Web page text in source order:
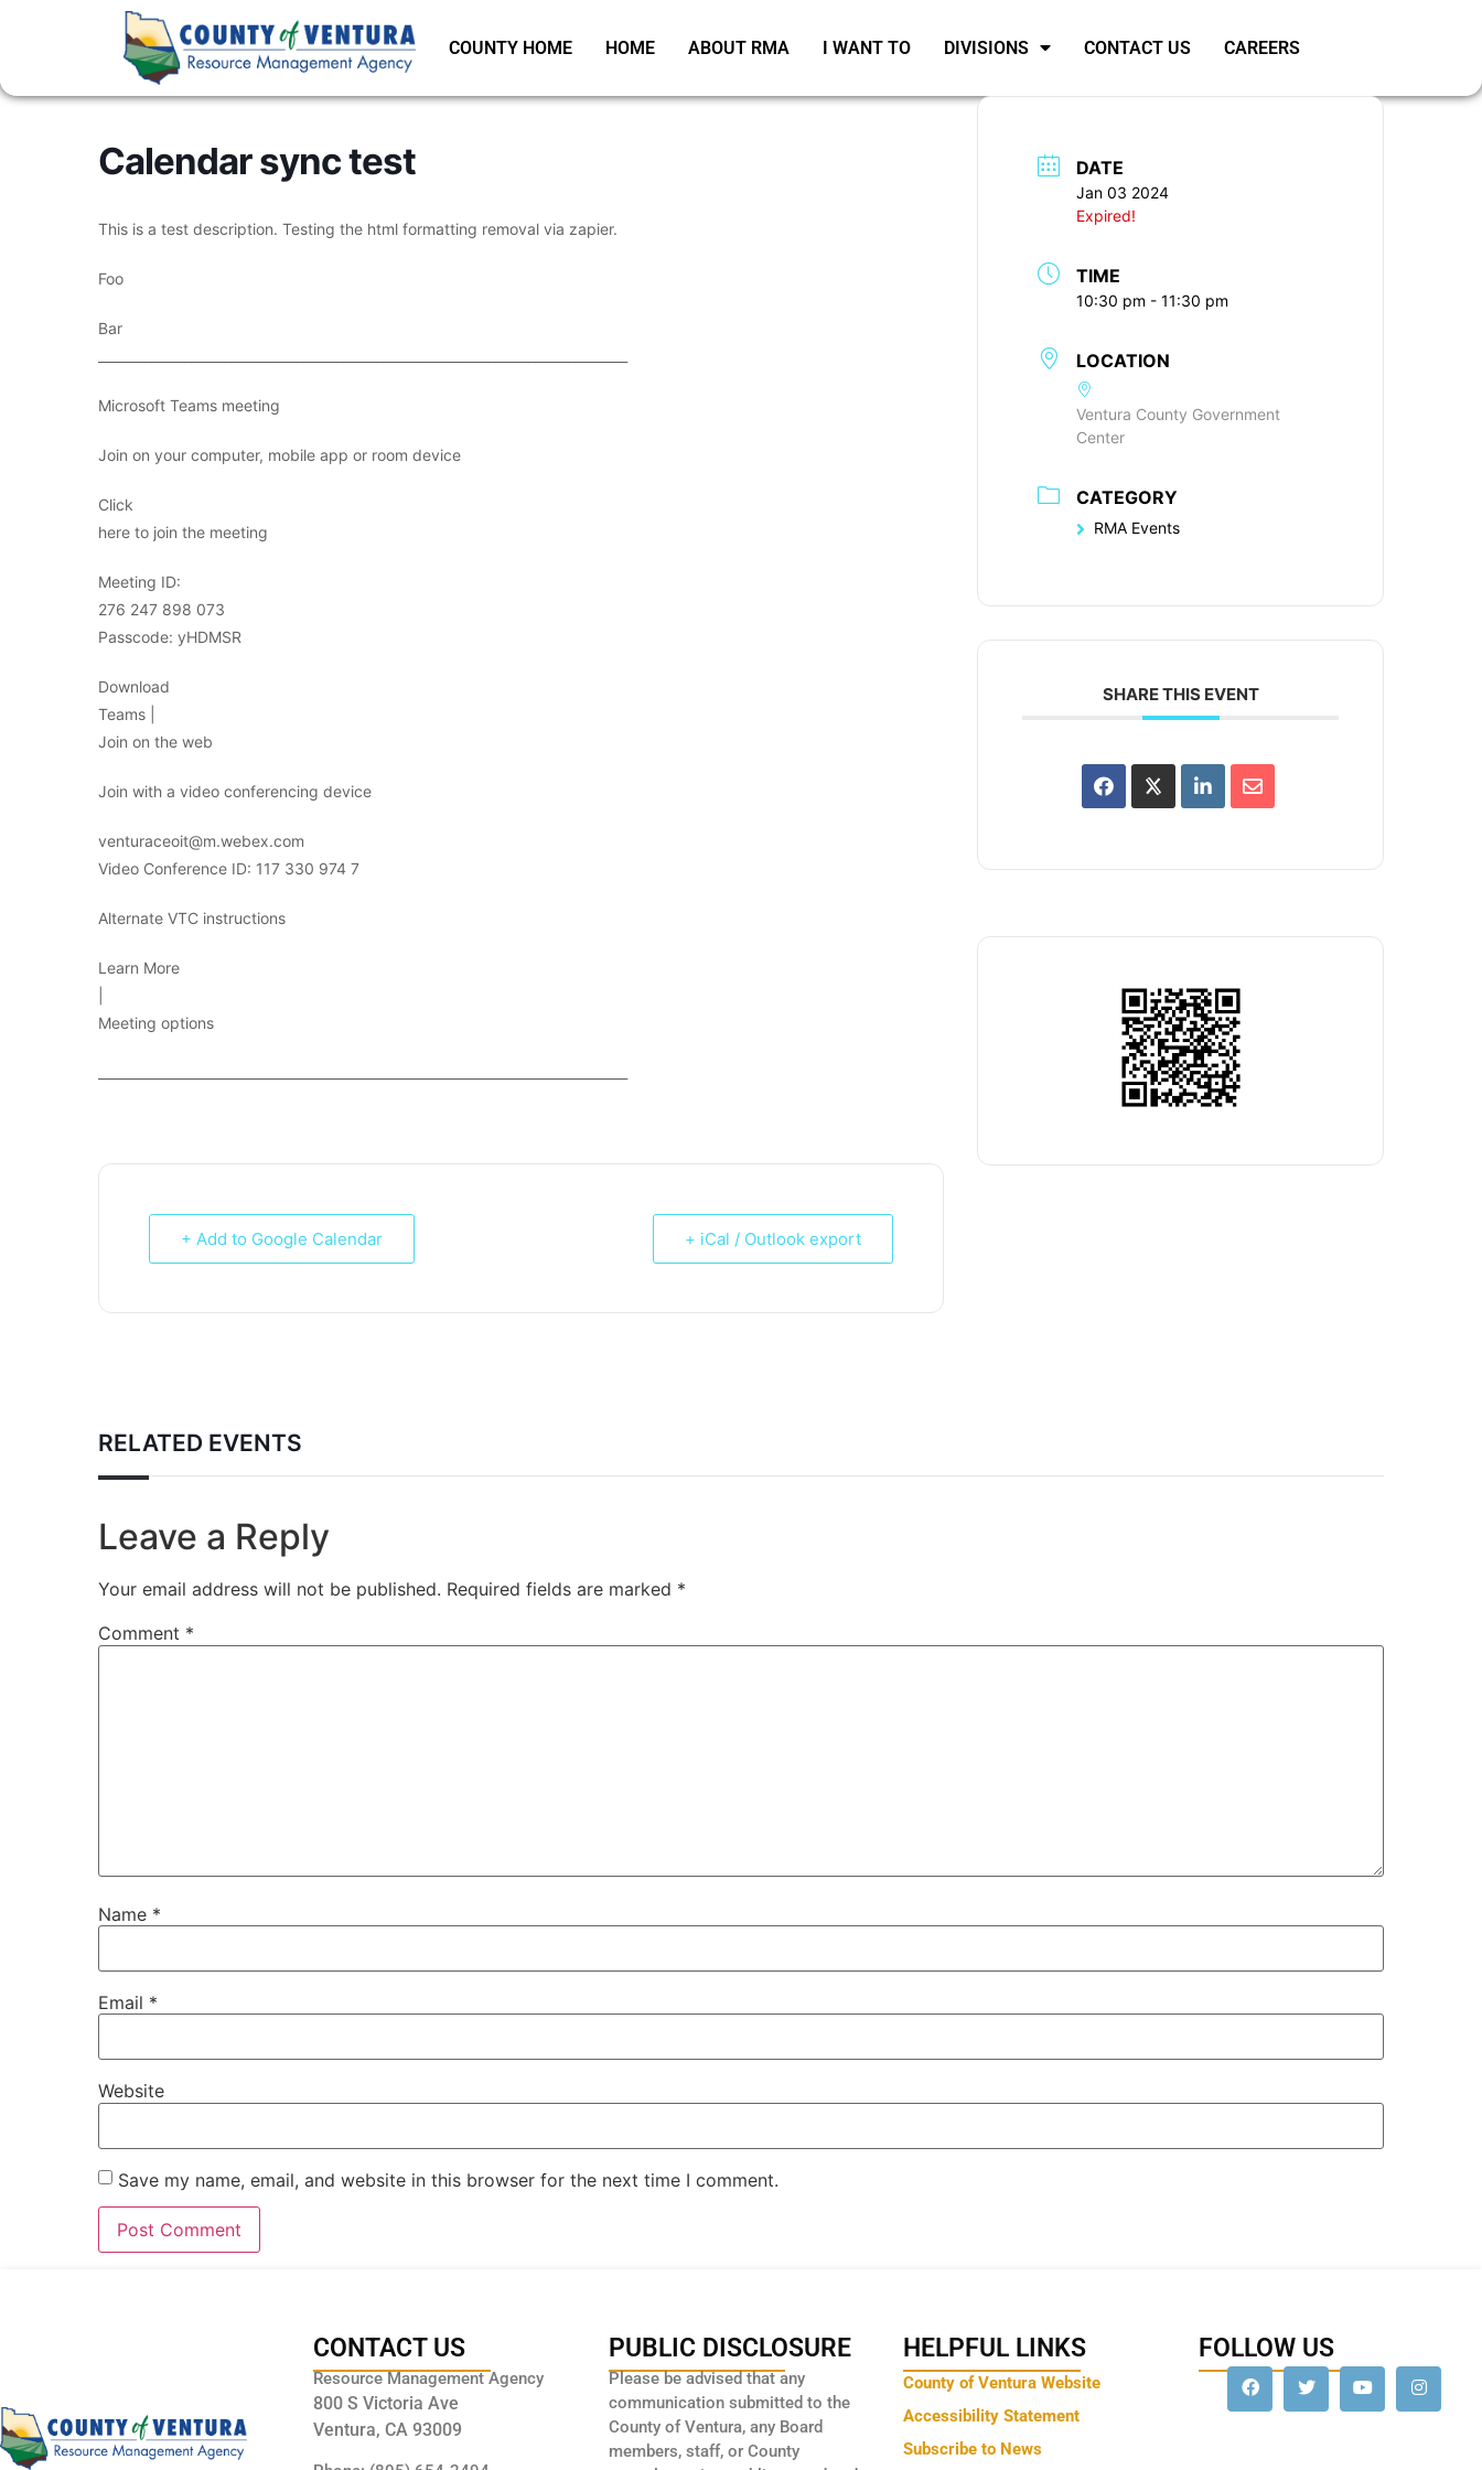
COUNTY HOME HOME ABOUT RMA I WANT TO DIVISIONS CONTACT US CAREERS
Calendar sync test
This is a test description. Testing the html formatting removal via zapier.
Foo
Bar
Microsoft Teams meeting
Join on your computer, mobile app or room device
Click
here to join the meeting
Meeting ID:
276 247 898 073
Passcode: yHDMSR
Download
Teams |
Join on the web
Join with a video conferencing device
venturaceoit@m.webex.com
Video Conference ID: 117 330 974 7
Alternate VTC instructions
Learn More
Meeting options
+ Add to Google Calendar + iCal / Outlook export
DATE
Jan 03 2024
Expired!
TIME
10:30 pm - 11:30 pm
LOCATION
Ventura County Government
Center
CATEGORY
RMA Events
SHARE THIS EVENT
RELATED EVENTS
Leave a Reply
Your email address will not be published. Required fields are marked *
Comment *
Name *
Email *
Website
Save my name, email, and website in this browser for the next time I comment.
CONTACT US
Resource Management Agency
800 S Victoria Ave
Ventura, CA 93009
PUBLIC DISCLOSURE
Please be advised that any
communication submitted to the
County of Ventura, any Board
members, staff, or County
HELPFUL LINKS
County of Ventura Website
Accessibility Statement
Subscribe to News
FOLLOW US